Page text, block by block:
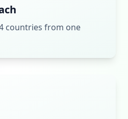
countries from one